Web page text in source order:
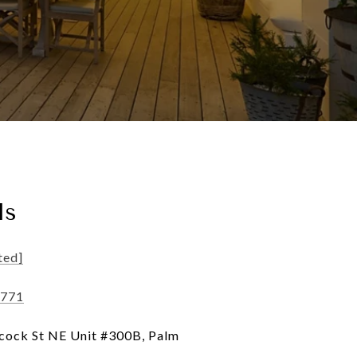
St NE Unit #300B, Palm